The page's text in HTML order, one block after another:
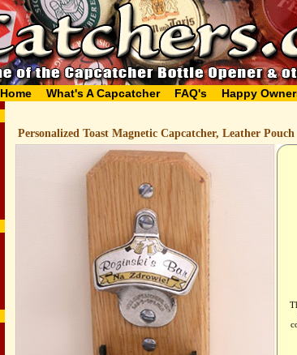
Home What's A Capcatcher FAQ's Happy
Personalized Toast Magnetic Capcatcher, Leather Pouch